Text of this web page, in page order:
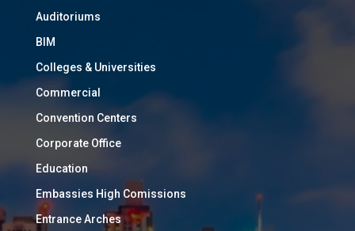
Auditoriums
BIM
Colleges & Universities
Commercial
Convention Centers
Corporate Office
Education
Embassies High Comissions
Entrance Arches